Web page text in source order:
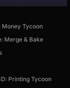
Tycoon
Merge & Bake
Printing Tycoon